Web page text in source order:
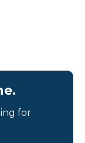
for